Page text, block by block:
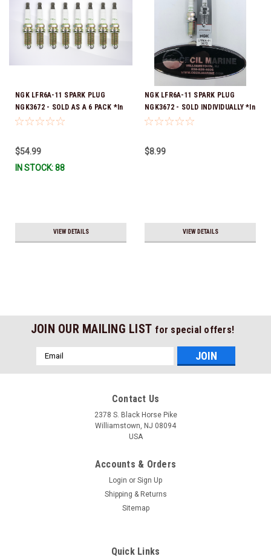
NGK LFR6A-11 SPARK PLUG
NGK3672 - SOLD AS A 6 PACK *In
Stock & Ready To Ship!
$54.99
IN STOCK: 88
VIEW DETAILS
NGK LFR6A-11 SPARK PLUG
NGK3672 - SOLD INDIVIDUALLY *In
Stock & Ready To Ship!
$8.99
VIEW DETAILS
JOIN OUR MAILING LIST for special offers!
Email
Address
Contact Us
2378 S. Black Horse Pike
Williamstown, NJ 08094
USA
Accounts & Orders
Login or Sign Up
Shipping & Returns
Sitemap
Quick Links